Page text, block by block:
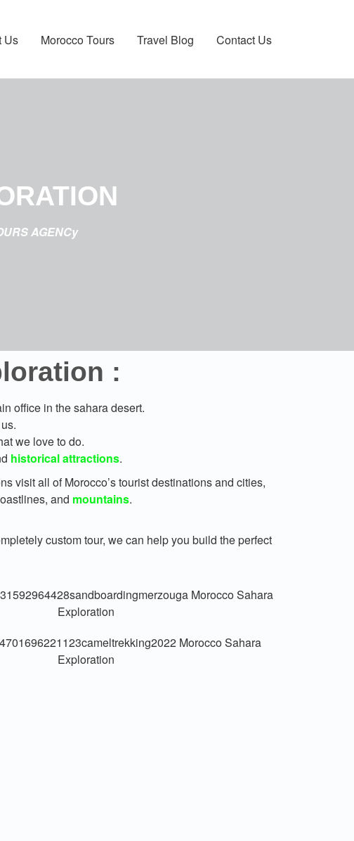
Us Morocco Tours Travel Blog Contact Us
AGENCy
:
office in the sahara desert.
we love to do.
historical attractions.
visit all of Morocco’s tourist destinations and cities,
and mountains.
custom tour, we can help you build the perfect